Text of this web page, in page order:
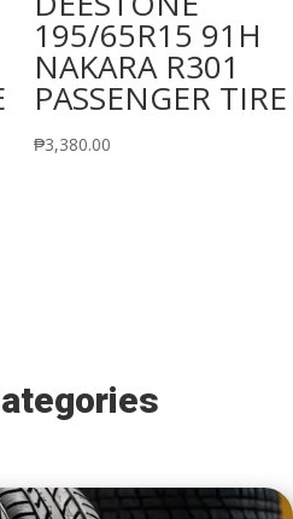
195/65R15 91H
NAKARA R301
PASSENGER TIRE
₱3,380.00